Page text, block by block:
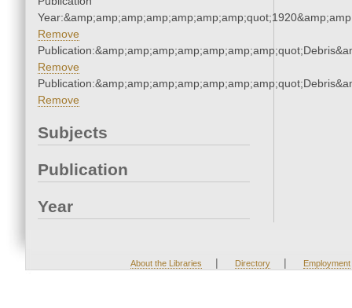
Remove
Remove
Remove
Subjects
Publication
Year
About the Libraries | Directory | Employment